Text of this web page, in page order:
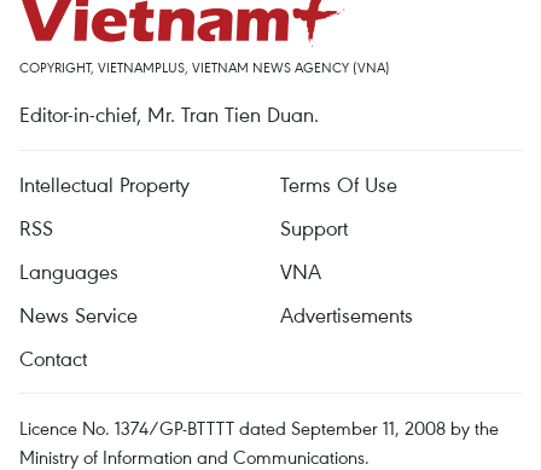
COPYRIGHT, VIETNAMPLUS, VIETNAM NEWS AGENCY (VNA)
Editor-in-chief, Mr. Tran Tien Duan.
Intellectual Property
Terms Of Use
RSS
Support
Languages
VNA
News Service
Advertisements
Contact
Licence No. 1374/GP-BTTTT dated September 11, 2008 by the
Ministry of Information and Communications.